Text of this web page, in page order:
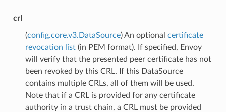
crl
(config.core.v3.DataSource) An optional certificate
revocation list(in PEM format). If specified, Envoy
will verify that the presented peer certificate has not
been revoked by this CRL. If this DataSource
contains multiple CRLs, all of them will be used.
Note that if a CRL is provided for any certificate
authority in a trust chain, a CRL must be provided